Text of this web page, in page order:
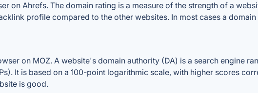
on Ahrefs. The domain rating is a measure of the strength of a
profile compared to the other websites. In most cases a
on MOZ. A website's domain authority (DA) is a search engine
It is based on a 100-point logarithmic scale, with higher scores
is good.